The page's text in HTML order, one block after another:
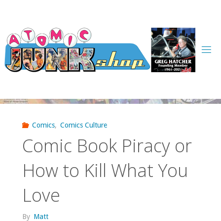
content
Comics, Comics Culture
Comic Book Piracy or
How to Kill What You
Love
By Matt